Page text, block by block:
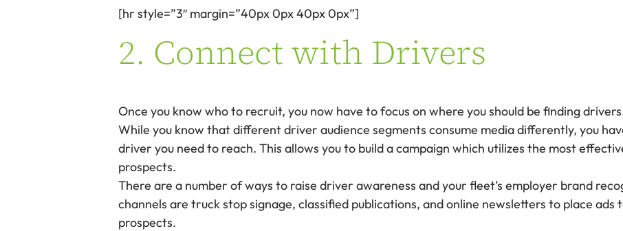
[hr style=”3″ margin=”40px 0px 40px 0px”]
2. Connect with Drivers
Once you know who to recruit, you now have to focus on where you should be finding
While you know that different driver audience segments consume media differently, you
driver you need to reach. This allows you to build a campaign which utilizes the most
prospects.
There are a number of ways to raise driver awareness and your fleet’s employer brand
channels are truck stop signage, classified publications, and online newsletters to place
prospects.